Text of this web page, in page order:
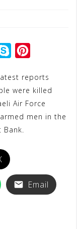
y
p
n
t
reports
were killed
Air Force
men in the
Bank.
Email